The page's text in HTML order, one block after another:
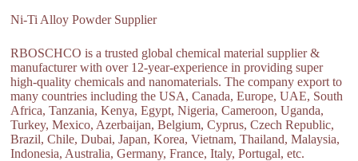
Ni-Ti Alloy Powder Supplier
RBOSCHCO is a trusted global chemical material supplier &
manufacturer with over 12-year-experience in providing super
high-quality chemicals and nanomaterials. The company export to
many countries including the USA, Canada, Europe, UAE, South
Africa, Tanzania, Kenya, Egypt, Nigeria, Cameroon, Uganda,
Turkey, Mexico, Azerbaijan, Belgium, Cyprus, Czech Republic,
Brazil, Chile, Dubai, Japan, Korea, Vietnam, Thailand, Malaysia,
Indonesia, Australia, Germany, France, Italy, Portugal, etc.